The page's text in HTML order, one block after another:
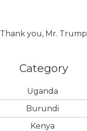
Thank you, Mr. Trump
Category
Uganda
Burundi
Kenya